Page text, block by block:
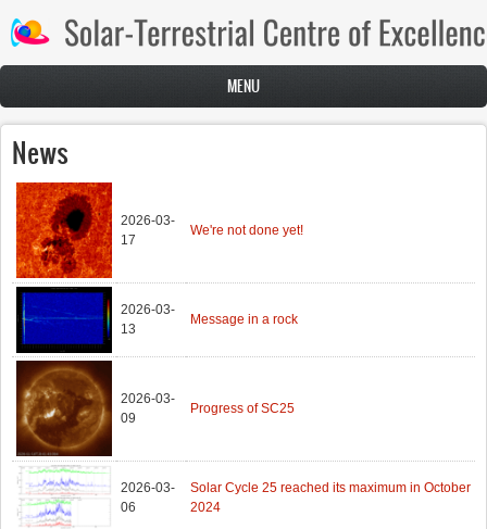
Skip to main content
MENU
News
2026-03-
17
We're not done yet!
2026-03-
13
Message in a rock
2026-03-
09
Progress of SC25
2026-03-
06
Solar Cycle 25 reached its maximum in October
2024